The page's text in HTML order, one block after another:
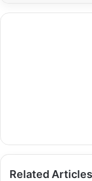
Related Articles